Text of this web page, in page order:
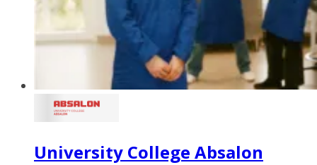
University College Absalon